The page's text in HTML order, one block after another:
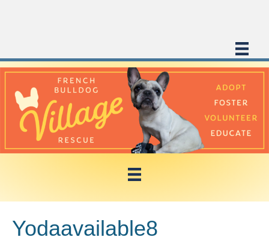
Yodaavailable8